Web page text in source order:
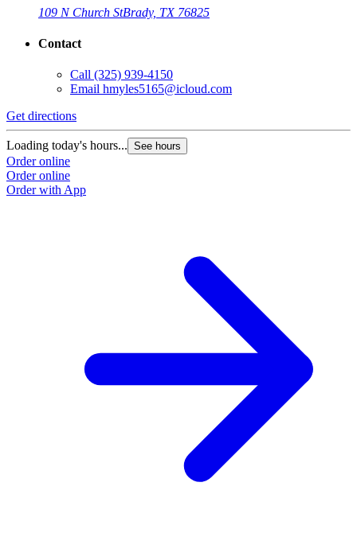
109 N Church StBrady, TX 76825
Contact
Call (325) 939-4150
Email hmyles5165@icloud.com
Get directions
Loading today's hours... See hours
Order online
Order online
Order with App